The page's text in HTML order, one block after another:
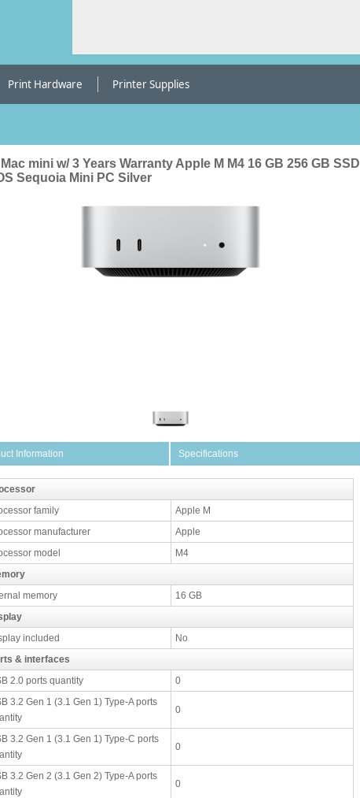
Print Hardware Printer Supplies
mini w/ 3 Years Warranty Apple M M4 16 GB 256 GB SSD
Sequoia Mini PC Silver
Information Specifications
family
Apple M
manufacturer
Apple
model
M4
memory
16 GB
included
No
& interfaces
2.0 ports quantity
0
3.2 Gen 1 (3.1 Gen 1) Type-A ports
0
3.2 Gen 1 (3.1 Gen 1) Type-C ports
0
3.2 Gen 2 (3.1 Gen 2) Type-A ports
0